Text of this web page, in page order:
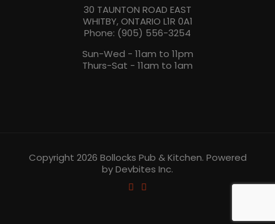
30 TAUNTON ROAD EAST
WHITBY, ONTARIO L1R 0A1
Phone: (905) 556-3254
Sun-Wed - 11am to 11pm
Thurs-Sat - 11am to 1am
Copyright 2026 Bollocks Pub & Kitchen. Powered
by Devbites Inc.